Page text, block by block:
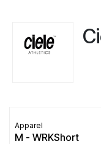
Apparel
M - WRKShort